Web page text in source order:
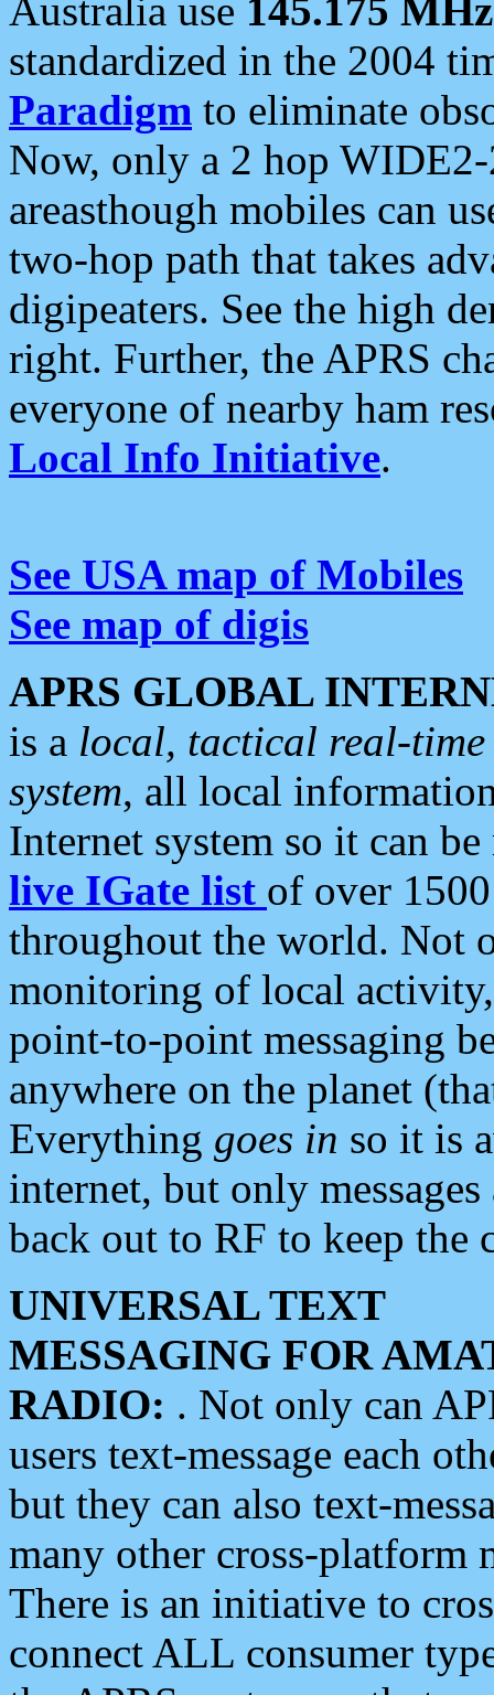
Australia use 145.175 MHz
standardized in the 2004
Paradigm to eliminate
Now, only a 2 hop
areasthough mobiles can
two-hop path that takes
digipeaters. See the high
right. Further, the APRS
everyone of nearby ham
Local Info Initiative.
See USA map of Mobiles
See map of digis
APRS GLOBAL
is a local, tactical real-
system, all local
Internet system so it can
live IGate list of over
throughout the world. Not
monitoring of local
point-to-point messaging
anywhere on the planet
Everything goes in so it is
internet, but only
back out to RF to keep the
UNIVERSAL TEXT
MESSAGING FOR
RADIO: . Not only can
users text-message each
but they can also text-
many other cross-platform
There is an initiative to
connect ALL consumer